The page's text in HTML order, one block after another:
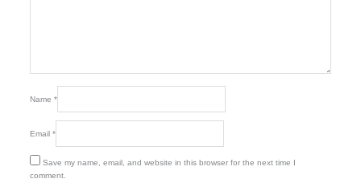
Name *
Email *
Save my name, email, and website in this browser for the next time I
comment.